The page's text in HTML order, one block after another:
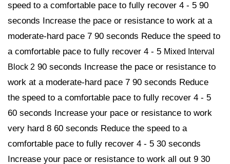
speed to a comfortable pace to fully recover 4 - 5 90
seconds Increase the pace or resistance to work at a
moderate-hard pace 7 90 seconds Reduce the speed to
a comfortable pace to fully recover 4 - 5 Mixed Interval
Block 2 90 seconds Increase the pace or resistance to
work at a moderate-hard pace 7 90 seconds Reduce
the speed to a comfortable pace to fully recover 4 - 5
60 seconds Increase your pace or resistance to work
very hard 8 60 seconds Reduce the speed to a
comfortable pace to fully recover 4 - 5 30 seconds
Increase your pace or resistance to work all out 9 30